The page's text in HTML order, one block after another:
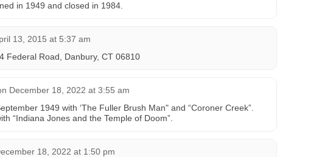
in 1949 and closed in 1984.
13, 2015 at 5:37 am
Federal Road, Danbury, CT 06810
December 18, 2022 at 3:55 am
1949 with ‘The Fuller Brush Man" and “Coroner Creek”.
“Indiana Jones and the Temple of Doom”.
18, 2022 at 1:50 pm